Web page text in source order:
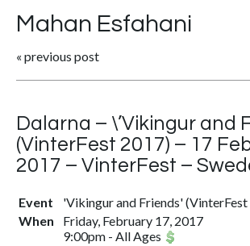
Mahan Esfahani
« previous post
Dalarna – \’Vikingur and
(VinterFest 2017) – 17
2017 – VinterFest –
Event
'Vikingur and Friends'
When
Friday, February 17, 2017
9:00pm - All Ages